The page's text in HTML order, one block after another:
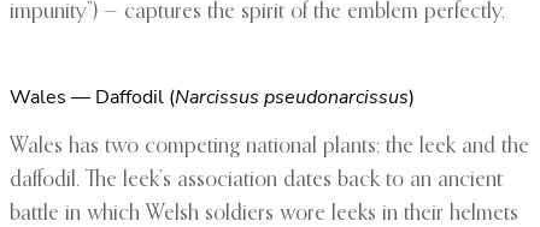
impunity”) — captures the spirit of the emblem perfectly.
Wales — Daffodil (Narcissus pseudonarcissus)
Wales has two competing national plants: the leek and the
daffodil. The leek’s association dates back to an ancient
battle in which Welsh soldiers wore leeks in their helmets